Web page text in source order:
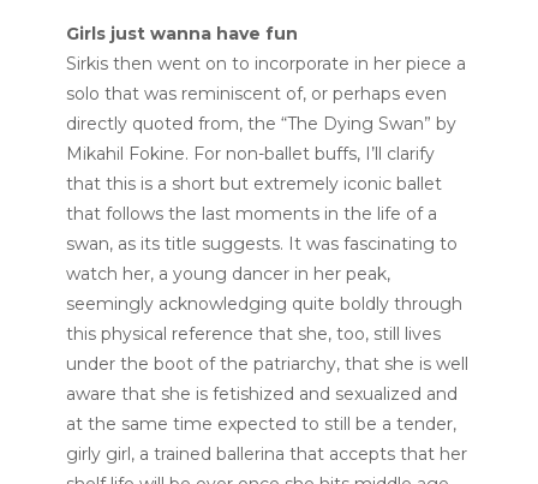
Girls just wanna have fun
Sirkis then went on to incorporate in her piece a
solo that was reminiscent of, or perhaps even
directly quoted from, the “The Dying Swan” by
Mikahil Fokine. For non-ballet buffs, I’ll clarify
that this is a short but extremely iconic ballet
that follows the last moments in the life of a
swan, as its title suggests. It was fascinating to
watch her, a young dancer in her peak,
seemingly acknowledging quite boldly through
this physical reference that she, too, still lives
under the boot of the patriarchy, that she is well
aware that she is fetishized and sexualized and
at the same time expected to still be a tender,
girly girl, a trained ballerina that accepts that her